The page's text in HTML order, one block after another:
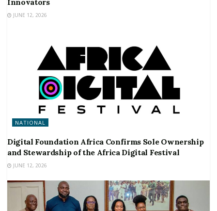
JUNE 12, 2026
NATIONAL
Digital Foundation Africa Confirms Sole Ownership
and Stewardship of the Africa Digital Festival
JUNE 12, 2026